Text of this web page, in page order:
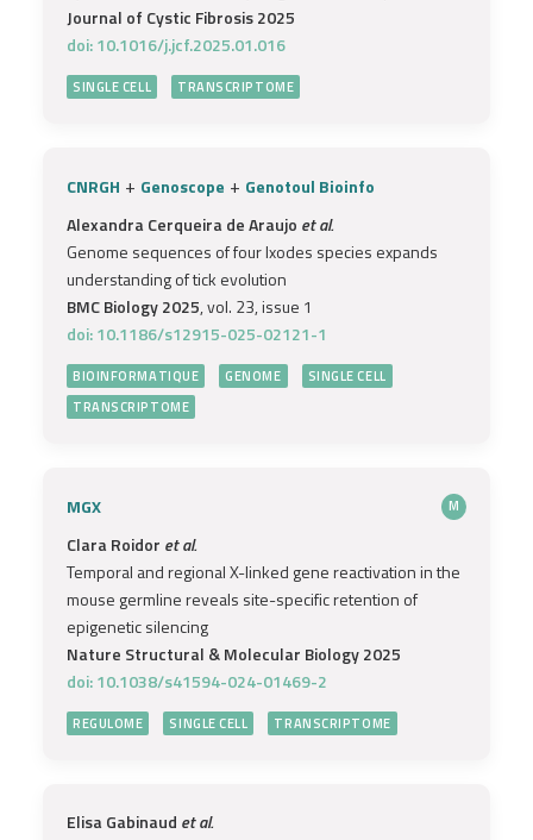
Journal of Cystic Fibrosis 2025
doi: 10.1016/j.jcf.2025.01.016
SINGLE CELL TRANSCRIPTOME
CNRGH + Genoscope + Genotoul Bioinfo
Alexandra Cerqueira de Araujo et al.
Genome sequences of four Ixodes species expands
understanding of tick evolution
BMC Biology 2025, vol. 23, issue 1
doi: 10.1186/s12915-025-02121-1
BIOINFORMATIQUE GENOME
SINGLE CELL
TRANSCRIPTOME
MGX M
Clara Roidor et al.
Temporal and regional X-linked gene reactivation in the
mouse germline reveals site-specific retention of
epigenetic silencing
Nature Structural & Molecular Biology 2025
doi: 10.1038/s41594-024-01469-2
REGULOME SINGLE CELL TRANSCRIPTOME
Elisa Gabinaud et al.